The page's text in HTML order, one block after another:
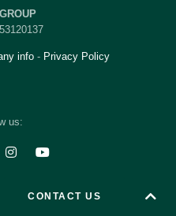
CONTACT US
info - Privacy Policy
us: